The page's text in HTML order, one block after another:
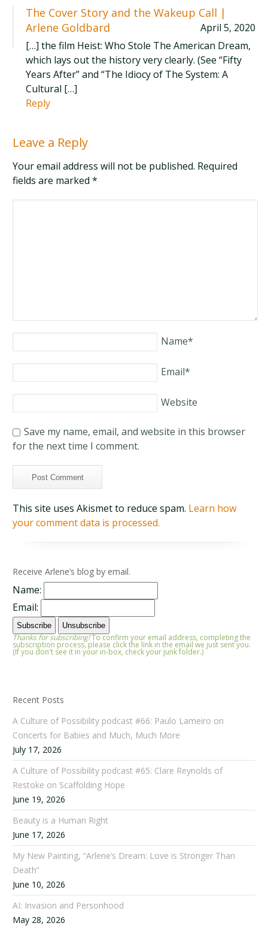
The Cover Story and the Wakeup Call |
Arlene Goldbard
April 5, 2020
[…] the film Heist: Who Stole The American Dream,
which lays out the history very clearly. (See “Fifty
Years After” and “The Idiocy of The System: A
Cultural […]
Reply
Leave a Reply
Your email address will not be published. Required
fields are marked*
Name*
Email*
Website
Save my name, email, and website in this browser
for the next time I comment.
This site uses Akismet to reduce spam. Learn how
your comment data is processed.
Receive Arlene’s blog by email.
Name:
Email:
Thanks for subscribing!To confirm your email address, completing the
subscription process, please click the link in the email we just sent you.
(If you don't see it in your in-box, check your junk folder.)
Recent Posts
A Culture of Possibility podcast #66: Paulo Lameiro on
Concerts for Babies and Much, Much More
July 17, 2026
A Culture of Possibility podcast #65: Clare Reynolds of
Restoke on Scaffolding Hope
June 19, 2026
Beauty is a Human Right
June 17, 2026
My New Painting, “Arlene’s Dream: Love is Stronger Than
Death”
June 10, 2026
AI: Invasion and Personhood
May 28, 2026